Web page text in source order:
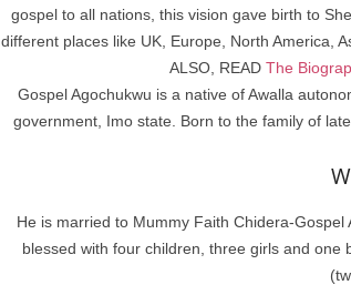
gospel to all nations, this vision gave birth to
different places like UK, Europe, North America,
ALSO, READ The
Gospel Agochukwu is a native of Awalla
government, Imo state. Born to the family of
He is married to Mummy Faith Chidera-
blessed with four children, three girls and